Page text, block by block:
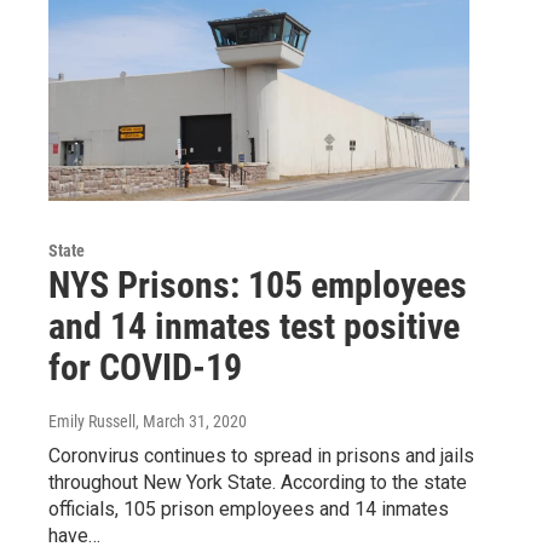
State
NYS Prisons: 105 employees
and 14 inmates test positive
for COVID-19
Emily Russell, March 31, 2020
Coronvirus continues to spread in prisons and jails
throughout New York State. According to the state
officials, 105 prison employees and 14 inmates
have…